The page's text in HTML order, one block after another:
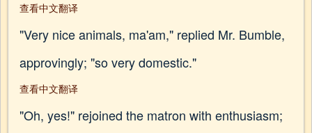
查看中文翻译
"Very nice animals, ma'am," replied Mr. Bumble,
approvingly; "so very domestic."
查看中文翻译
"Oh, yes!" rejoined the matron with enthusiasm;